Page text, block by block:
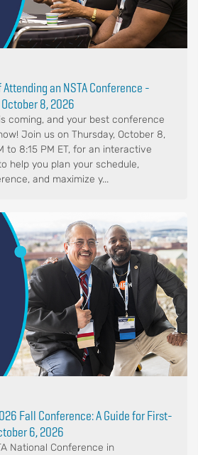
an NSTA Conference -
8, 2026
coming, and your best conference
Join us on Thursday, October 8,
to 8:15 PM ET, for an interactive
help you plan your schedule,
and maximize y...
Fall Conference: A Guide for First-
6, 2026
National Conference in